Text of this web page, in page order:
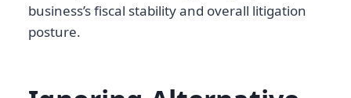
business’s fiscal stability and overall litigation
posture.